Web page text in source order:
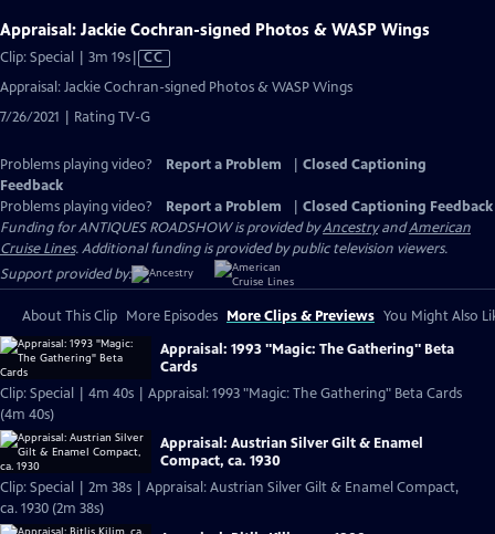
Appraisal: Jackie Cochran-signed Photos & WASP Wings
Clip: Special | 3m 19sVideo
has
Captions
CC
Appraisal: Jackie Cochran-signed Photos & WASP Wings
7/26/2021 | Rating TV-G
Problems playing video? Report a Problem
Closed Captioning
Feedback
Problems playing video?
Report a Problem
Closed Captioning Feedback
Funding for ANTIQUES ROADSHOW is provided byAncestryandAmerican
Cruise Lines. Additional funding is provided by public television viewers.
Support provided by:
About This Clip More Episodes More Clips & Previews You Might Also
Appraisal: 1993 "Magic: The Gathering" Beta
Cards
Clip: Special | 4m 40s | Appraisal: 1993 "Magic: The Gathering" Beta Cards
(4m 40s)
Appraisal: Austrian Silver Gilt & Enamel
Compact, ca. 1930
Clip: Special | 2m 38s | Appraisal: Austrian Silver Gilt & Enamel Compact,
ca. 1930 (2m 38s)